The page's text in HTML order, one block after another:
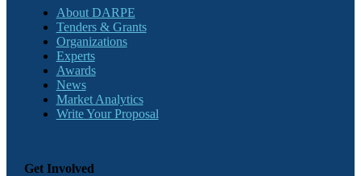
About DARPE
Tenders & Grants
Organizations
Experts
Awards
News
Market Analytics
Write Your Proposal
Get Involved